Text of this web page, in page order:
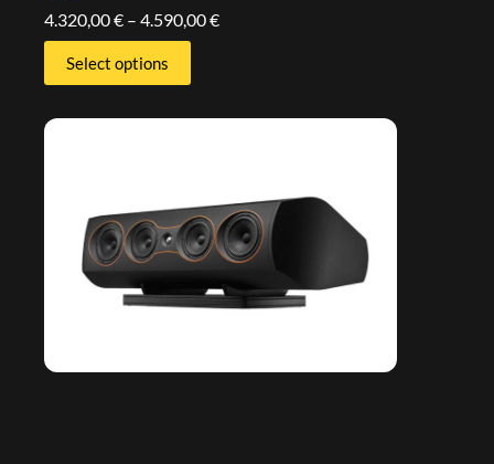
4.320,00€ – 4.590,00€
Select options